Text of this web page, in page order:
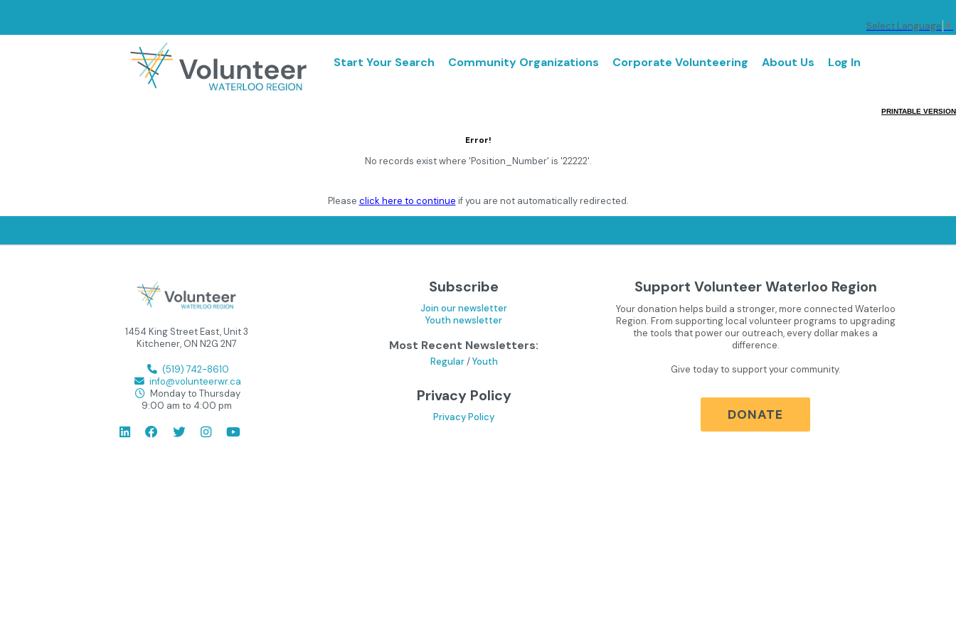
Select Language ▼
Start Your Search Community Organizations Corporate Volunteering About Us Log In
PRINTABLE VERSION
Error!
No records exist where 'Position_Number' is '22222'.
Please click here to continue if you are not automatically redirected.
1454 King Street East, Unit 3
Kitchener, ON N2G 2N7
(519) 742-8610
info@volunteerwr.ca
Monday to Thursday
9:00 am to 4:00 pm
Subscribe
Join our newsletter
Youth newsletter
Most Recent Newsletters:
Regular/Youth
Privacy Policy
Privacy Policy
Support Volunteer Waterloo Region
Your donation helps build a stronger, more connected Waterloo
Region. From supporting local volunteer programs to upgrading
the tools that power our outreach, every dollar makes a
difference.
Give today to support your community.
DONATE